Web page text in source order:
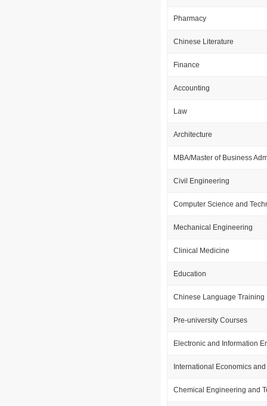
Pharmacy
Chinese Literature
Finance
Accounting
Law
Architecture
MBA/Master of Business
Civil Engineering
Computer Science and
Mechanical Engineering
Clinical Medicine
Education
Chinese Language Training
Pre-university Courses
Electronic and Information
International Economics
Chemical Engineering and